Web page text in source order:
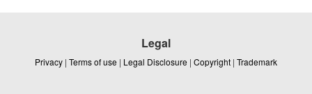
Legal
Privacy | Terms of use | Legal Disclosure | Copyright | Trademark